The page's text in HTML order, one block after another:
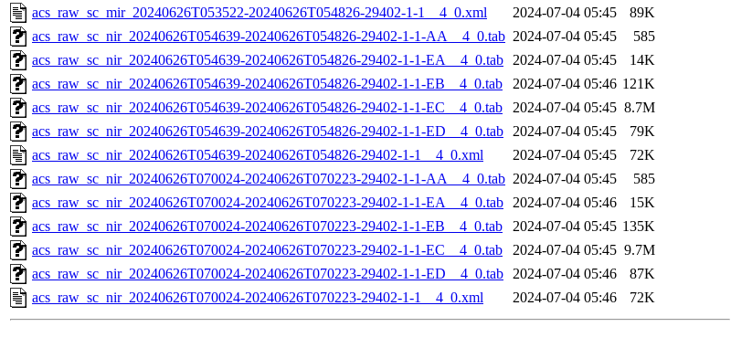
acs_raw_sc_mir_20240626T053522-20240626T054826-29402-1-1__4_0.xml
2024-07-04 05:45
89K
acs_raw_sc_nir_20240626T054639-20240626T054826-29402-1-1-AA__4_0.tab 2024-07-04 05:45
585
acs_raw_sc_nir_20240626T054639-20240626T054826-29402-1-1-EA__4_0.tab 2024-07-04 05:45
14K
acs_raw_sc_nir_20240626T054639-20240626T054826-29402-1-1-EB__4_0.tab
2024-07-04 05:46 121K
acs_raw_sc_nir_20240626T054639-20240626T054826-29402-1-1-EC__4_0.tab
2024-07-04 05:45 8.7M
acs_raw_sc_nir_20240626T054639-20240626T054826-29402-1-1-ED__4_0.tab 2024-07-04 05:45
79K
acs_raw_sc_nir_20240626T054639-20240626T054826-29402-1-1__4_0.xml
2024-07-04 05:45
72K
acs_raw_sc_nir_20240626T070024-20240626T070223-29402-1-1-AA__4_0.tab 2024-07-04 05:45
585
acs_raw_sc_nir_20240626T070024-20240626T070223-29402-1-1-EA__4_0.tab 2024-07-04 05:46
15K
acs_raw_sc_nir_20240626T070024-20240626T070223-29402-1-1-EB__4_0.tab
2024-07-04 05:45 135K
acs_raw_sc_nir_20240626T070024-20240626T070223-29402-1-1-EC__4_0.tab
2024-07-04 05:45 9.7M
acs_raw_sc_nir_20240626T070024-20240626T070223-29402-1-1-ED__4_0.tab 2024-07-04 05:46
87K
acs_raw_sc_nir_20240626T070024-20240626T070223-29402-1-1__4_0.xml
2024-07-04 05:46 72K